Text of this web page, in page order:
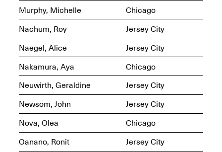
Iterations of Love: Tender
Films on HIV
Oct. 19, 2025, 2–4PM Mana Contemporary
Presents: In the
Course of Post-
Human Events
Generative Human /
Machine
Collaborations By
Rick Moody and John
O’Connor
May 18–30, 2025
Murphy, Michelle
Chicago
Nachum, Roy
Jersey City
Naegel, Alice
Jersey City
Nakamura, Aya
Chicago
Neuwirth, Geraldine
Jersey City
Newsom, John
Jersey City
Nova, Olea
Chicago
Oanano, Ronit
Jersey City